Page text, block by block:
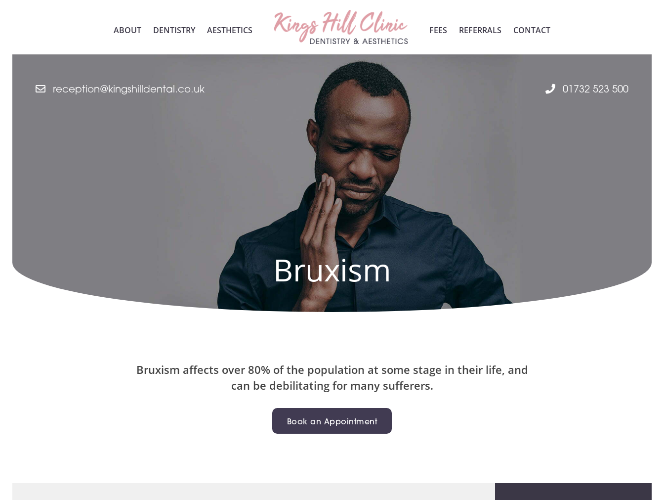
ABOUT DENTISTRY AESTHETICS FEES REFERRALS CONTACT
reception@kingshilldental.co.uk 01732 523 500
Bruxism
Bruxism affects over 80% of the population at some stage in their life, and
can be debilitating for many sufferers.
Book an Appointment